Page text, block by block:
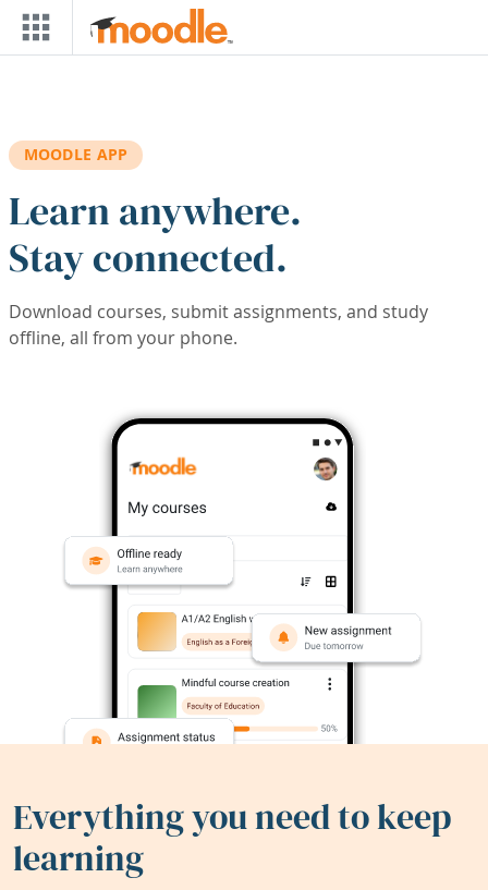
Skip to main content
MOODLE APP
Learn anywhere.
Stay connected.
Download courses, submit assignments, and study
offline, all from your phone.
Everything you need to keep
learning